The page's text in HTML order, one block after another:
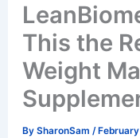
This the
Weight
BySharonSam/